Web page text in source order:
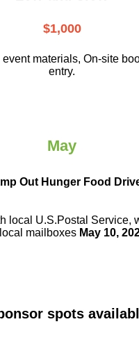
$1,000
materials, On-site
entry.
May
Out Hunger Food
local U.S.Postal Service,
mailboxes May 10,
spots